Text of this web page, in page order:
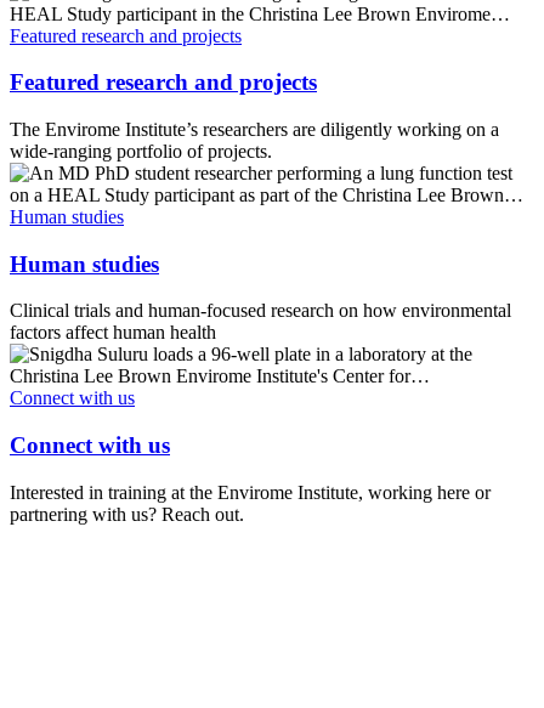
Featured research and projects
Featured research and projects
The Envirome Institute’s researchers are diligently working on a
wide-ranging portfolio of projects.
Human studies
Human studies
Clinical trials and human-focused research on how environmental
factors affect human health
Connect with us
Connect with us
Interested in training at the Envirome Institute, working here or
partnering with us? Reach out.